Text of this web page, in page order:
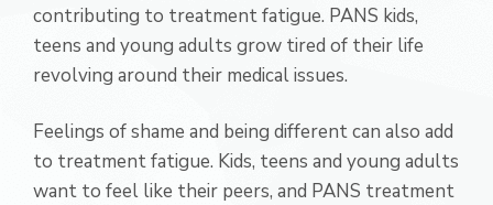
contributing to treatment fatigue. PANS kids,
teens and young adults grow tired of their life
revolving around their medical issues.
Feelings of shame and being different can also add
to treatment fatigue. Kids, teens and young adults
want to feel like their peers, and PANS treatment